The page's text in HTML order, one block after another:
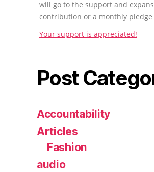
will go to the support and
contribution or a monthly pledge
Your support is appreciated!
Post
Accountability
Articles
Fashion
audio